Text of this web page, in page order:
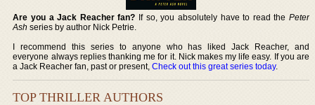
Are you a Jack Reacher fan? If so, you absolutely have to read the Peter
Ash series by author Nick Petrie.
I recommend this series to anyone who has liked Jack Reacher, and
everyone always replies thanking me for it. Nick makes my life easy. If you are
a Jack Reacher fan, past or present,Check out this great series today.
TOP THRILLER AUTHORS